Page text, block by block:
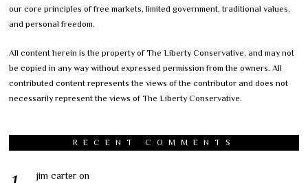
our core principles of free markets, limited government, traditional values,
and personal freedom.
All content herein is the property of The Liberty Conservative, and may not
be copied in any way without expressed permission from the owners. All
contributed content represents the views of the contributor and does not
necessarily represent the views of The Liberty Conservative.
RECENT COMMENTS
jim carter on